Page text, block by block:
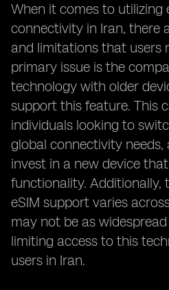
When it comes to utilizing
connectivity in Iran, there
and limitations that users
primary issue is the
technology with older
support this feature. This
individuals looking to
global connectivity
invest in a new device
functionality. Additionally,
eSIM support varies
may not be as
limiting access to this
users in Iran.